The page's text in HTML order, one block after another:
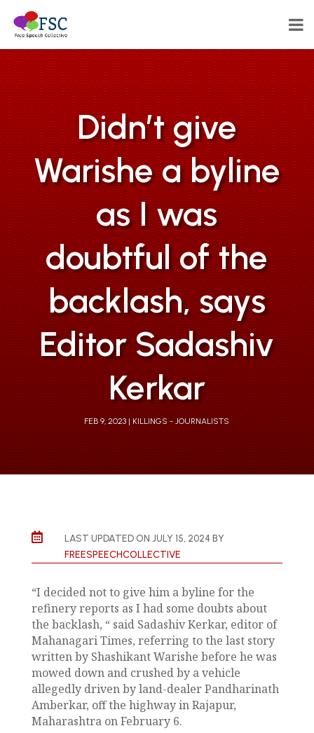
Didn’t give
Warishe a byline
as I was
doubtful of the
backlash, says
Editor Sadashiv
Kerkar
FEB 9, 2023 KILLINGS - JOURNALISTS

LAST UPDATED ON JULY 15, 2024 BY
FREESPEECHCOLLECTIVE
“I decided not to give him a byline for the
refinery reports as I had some doubts about
the backlash, “ said Sadashiv Kerkar, editor of
Mahanagari Times, referring to the last story
written by Shashikant Warishe before he was
mowed down and crushed by a vehicle
allegedly driven by land-dealer Pandharinath
Amberkar, off the highway in Rajapur,
Maharashtra on February 6.